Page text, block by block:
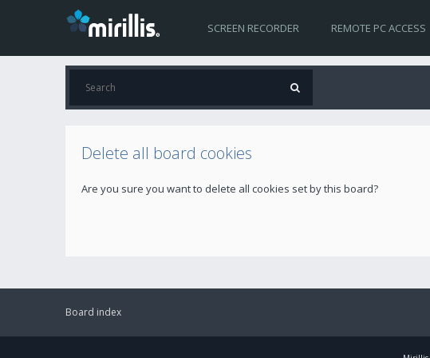
SCREEN RECORDER REMOTE PC ACCESS
Delete all board cookies
Are you sure you want to delete all cookies set by this board?
Board index